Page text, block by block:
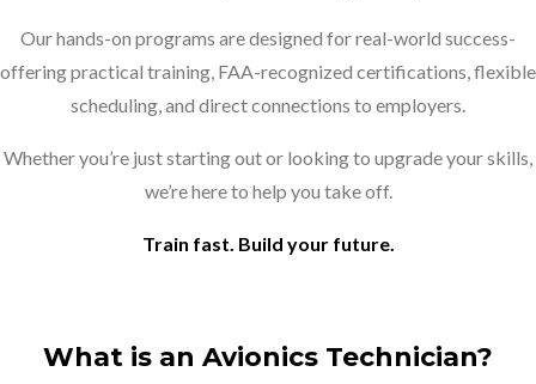
Our hands-on programs are designed for real-world success-
offering practical training, FAA-recognized certifications, flexible
scheduling, and direct connections to employers.
Whether you’re just starting out or looking to upgrade your skills,
we’re here to help you take off.
Train fast. Build your future.
What is an Avionics Technician?